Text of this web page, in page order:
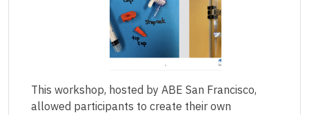
This workshop, hosted by ABE San Francisco,
allowed participants to create their own